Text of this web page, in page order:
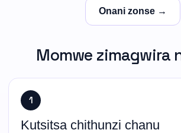
Onani zonse →
Momwe zimagwira
1
Kutsitsa chithunzi chanu